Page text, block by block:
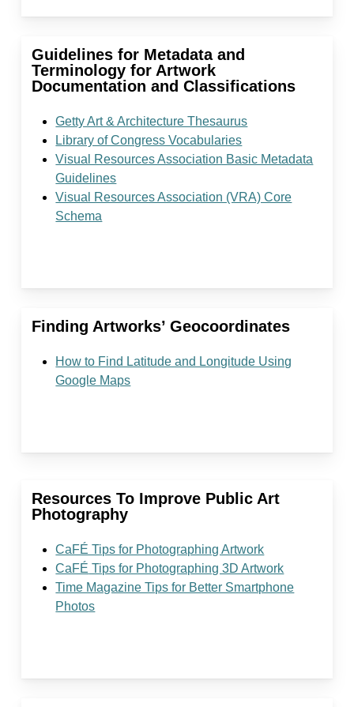
Guidelines for Metadata and
Terminology for Artwork
Documentation and Classifications
Getty Art & Architecture Thesaurus
Library of Congress Vocabularies
Visual Resources Association Basic Metadata
Guidelines
Visual Resources Association (VRA) Core
Schema
Finding Artworks’ Geocoordinates
How to Find Latitude and Longitude Using
Google Maps
Resources To Improve Public Art
Photography
CaFÉ Tips for Photographing Artwork
CaFÉ Tips for Photographing 3D Artwork
Time Magazine Tips for Better Smartphone
Photos